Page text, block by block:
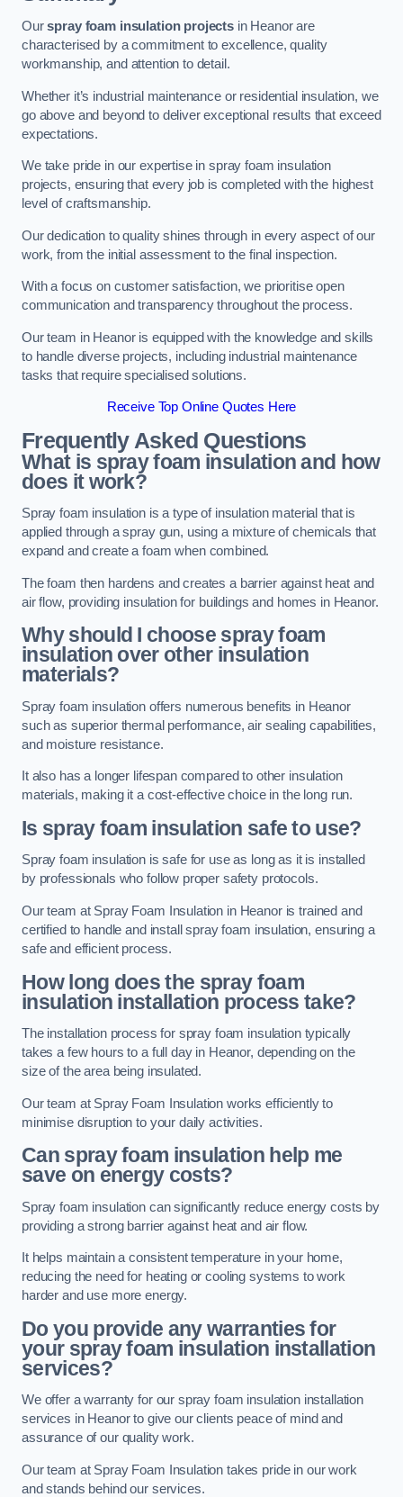
Ourspray foam insulation projects in Heanor are
characterised by a commitment to excellence, quality
workmanship, and attention to detail.
Whether it’s industrial maintenance or residential insulation, we
go above and beyond to deliver exceptional results that exceed
expectations.
We take pride in our expertise in spray foam insulation
projects, ensuring that every job is completed with the highest
level of craftsmanship.
Our dedication to quality shines through in every aspect of our
work, from the initial assessment to the final inspection.
With a focus on customer satisfaction, we prioritise open
communication and transparency throughout the process.
Our team in Heanor is equipped with the knowledge and skills
to handle diverse projects, including industrial maintenance
tasks that require specialised solutions.
Receive Top Online Quotes Here
Frequently Asked Questions
What is spray foam insulation and how
does it work?
Spray foam insulation is a type of insulation material that is
applied through a spray gun, using a mixture of chemicals that
expand and create a foam when combined.
The foam then hardens and creates a barrier against heat and
air flow, providing insulation for buildings and homes in Heanor.
Why should I choose spray foam
insulation over other insulation
materials?
Spray foam insulation offers numerous benefits in Heanor
such as superior thermal performance, air sealing capabilities,
and moisture resistance.
It also has a longer lifespan compared to other insulation
materials, making it a cost-effective choice in the long run.
Is spray foam insulation safe to use?
Spray foam insulation is safe for use as long as it is installed
by professionals who follow proper safety protocols.
Our team at Spray Foam Insulation in Heanor is trained and
certified to handle and install spray foam insulation, ensuring a
safe and efficient process.
How long does the spray foam
insulation installation process take?
The installation process for spray foam insulation typically
takes a few hours to a full day in Heanor, depending on the
size of the area being insulated.
Our team at Spray Foam Insulation works efficiently to
minimise disruption to your daily activities.
Can spray foam insulation help me
save on energy costs?
Spray foam insulation can significantly reduce energy costs by
providing a strong barrier against heat and air flow.
It helps maintain a consistent temperature in your home,
reducing the need for heating or cooling systems to work
harder and use more energy.
Do you provide any warranties for
your spray foam insulation installation
services?
We offer a warranty for our spray foam insulation installation
services in Heanor to give our clients peace of mind and
assurance of our quality work.
Our team at Spray Foam Insulation takes pride in our work
and stands behind our services.